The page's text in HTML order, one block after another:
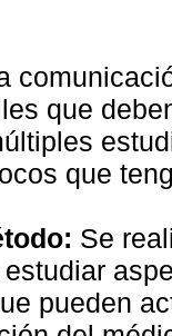
que
que
Se
pueden